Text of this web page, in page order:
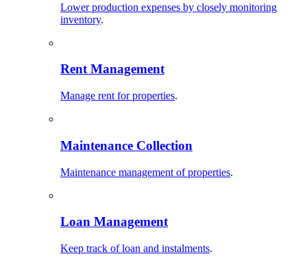
Lower production expenses by closely monitoring
inventory.
Rent Management
Manage rent for properties.
Maintenance Collection
Maintenance management of properties.
Loan Management
Keep track of loan and instalments.